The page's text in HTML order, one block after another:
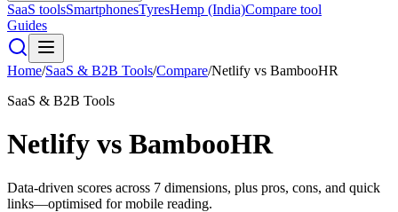
SaaS toolsSmartphonesTyresHemp (India)Compare tool
Guides
Home/SaaS & B2B Tools/Compare/Netlify vs BambooHR
SaaS & B2B Tools
Netlify vs BambooHR
Data-driven scores across 7 dimensions, plus pros, cons, and quick
links—optimised for mobile reading.